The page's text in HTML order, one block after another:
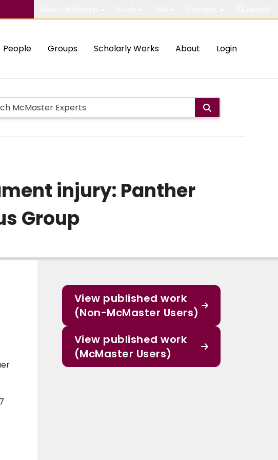
People Groups Scholarly Works About Login
injury: Panther
Group
View published work
(Non-McMaster Users)
View published work
(McMaster Users)